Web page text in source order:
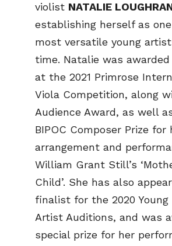
violist NATALIE
establishing herself as
most versatile young
time. Natalie was
at the 2021 Primrose
Viola Competition, along
Audience Award, as well
BIPOC Composer Prize for
arrangement and
William Grant Still’s
Child’. She has also
finalist for the 2020 Young
Artist Auditions, and was
special prize for her